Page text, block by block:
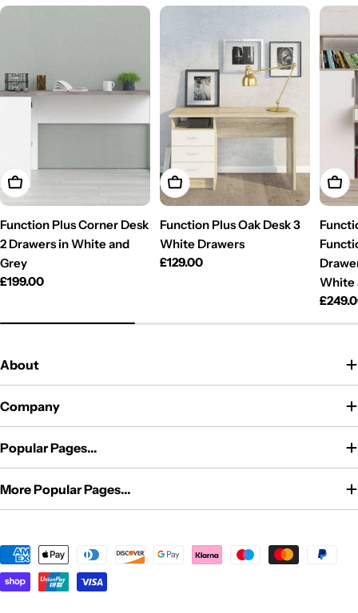
Add To Cart
Function Plus Corner Desk
2 Drawers in White and
Grey
Regular
£199.00
Add To Cart
Function Plus Oak Desk 3
White Drawers
Regular
£129.00
Add
White
About
Company
Popular Pages...
More Popular Pages...
Payment
methods